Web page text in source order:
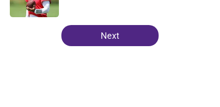
5 related articles loaded
Next